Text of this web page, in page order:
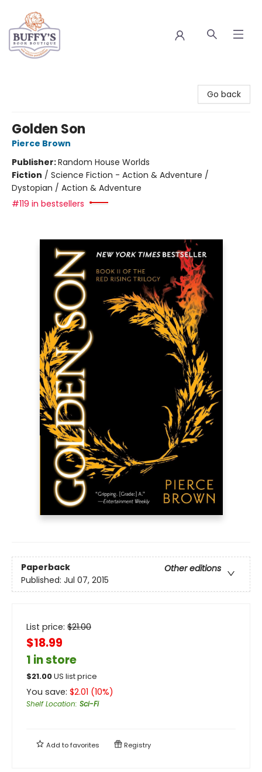
Go back
Golden Son
Pierce Brown
Publisher:Random House Worlds
Fiction / Science Fiction - Action & Adventure /
Dystopian / Action & Adventure
#119 in bestsellers
Paperback
Other editions
Published: Jul 07, 2015
List price: $21.00
$18.99
1 in store
$21.00US list price
You save: $2.01 (10%)
Shelf Location: Sci-Fi
Add tofavorites Registry